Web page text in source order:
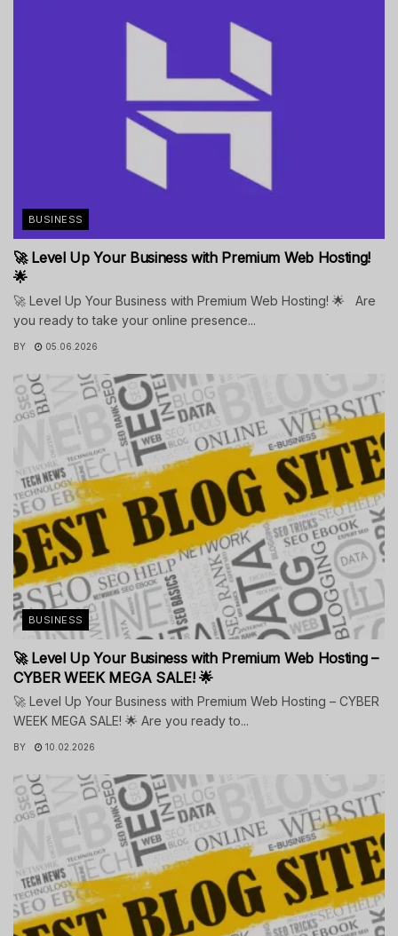
BUSINESS
🚀 Level Up Your Business with Premium Web Hosting!
🌟
🚀 Level Up Your Business with Premium Web Hosting! 🌟 Are
you ready to take your online presence...
BY 05.06.2026
BUSINESS
🚀 Level Up Your Business with Premium Web Hosting –
CYBER WEEK MEGA SALE! 🌟
🚀 Level Up Your Business with Premium Web Hosting – CYBER
WEEK MEGA SALE! 🌟 Are you ready to...
BY 10.02.2026